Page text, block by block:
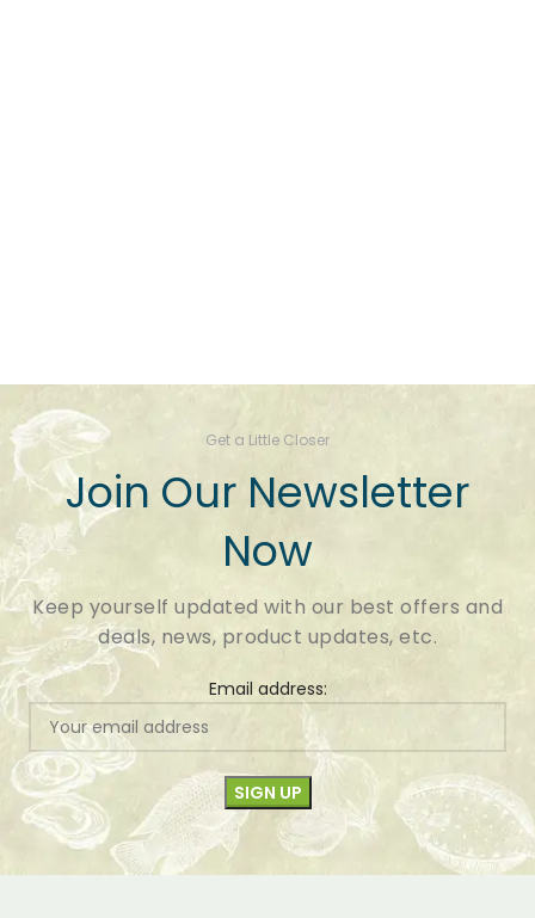
Get a Little Closer
Join Our Newsletter
Now
Keep yourself updated with our best offers and
deals, news, product updates, etc.
Email address: